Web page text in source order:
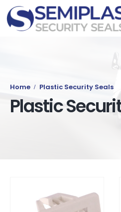
Home Plastic Security Seals
Plastic